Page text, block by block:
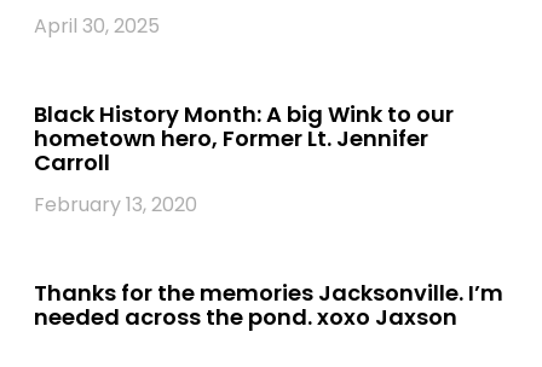
April 30, 2025
Black History Month: A big Wink to our
hometown hero, Former Lt. Jennifer
Carroll
February 13, 2020
Thanks for the memories Jacksonville. I’m
needed across the pond. xoxo Jaxson